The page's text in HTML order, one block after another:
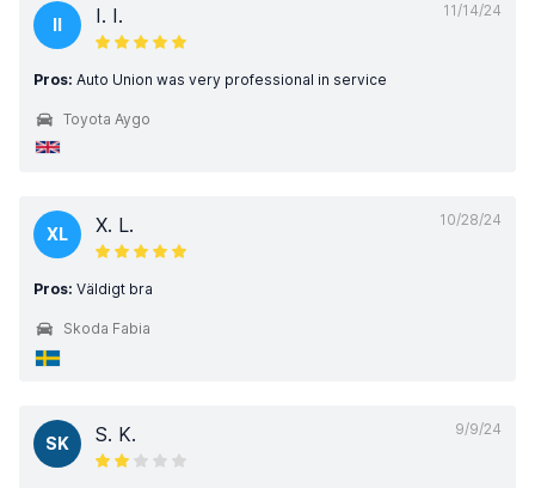
11/14/24
II I. I.
Pros: Auto Union was very professional in service
Toyota Aygo
10/28/24
XL X. L.
Pros: Väldigt bra
Skoda Fabia
9/9/24
SK S. K.